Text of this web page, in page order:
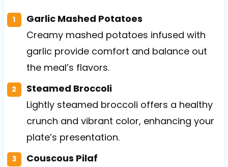
Garlic Mashed Potatoes
Creamy mashed potatoes infused with
garlic provide comfort and balance out
the meal’s flavors.
Steamed Broccoli
Lightly steamed broccoli offers a healthy
crunch and vibrant color, enhancing your
plate’s presentation.
Couscous Pilaf